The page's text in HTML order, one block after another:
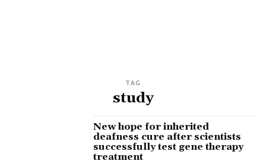
TAG
study
New hope for inherited
deafness cure after scientists
successfully test gene therapy
treatment